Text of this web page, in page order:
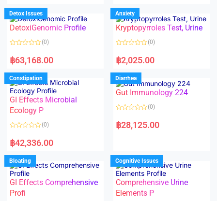
d
0
o
u
f
d
0
o
u
f
Detox Issues
DetoxiGenomic Profile
a
t
d
0
o
u
t
o
f
5
(0)
฿63,168.00
Anxiety
Kryptopyrroles Test, Urine
a
t
d
0
o
u
f
(0)
฿2,025.00
Constipation
GI Effects Microbial
Ecology P
a
t
d
0
o
u
t
o
f
5
(0)
฿42,336.00
Diarrhea
Gut Immunology 224
a
t
u
t
o
f
5
(0)
฿28,125.00
Bloating
GI Effects Comprehensive
Profi
Cognitive Issues
Comprehensive Urine
Elements P